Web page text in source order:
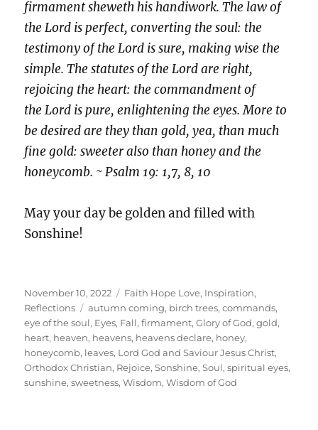
firmament sheweth his handiwork. The law of
the Lord is perfect, converting the soul: the
testimony of the Lord is sure, making wise the
simple. The statutes of the Lord are right,
rejoicing the heart: the commandment of
the Lord is pure, enlightening the eyes. More to
be desired are they than gold, yea, than much
fine gold: sweeter also than honey and the
honeycomb. ~ Psalm 19: 1,7, 8, 10
May your day be golden and filled with
Sonshine!
Posted
on
November 10, 2022 Categories
Faith Hope Love, Inspiration,
Reflections
Tags
autumn coming, birch trees,commands,
eye of the soul, Eyes, Fall,firmament,Glory of God,gold,
heart, heaven, heavens, heavens declare, honey,
honeycomb, leaves, Lord God and Saviour Jesus Christ,
Orthodox Christian, Rejoice,Sonshine,Soul,spiritual eyes,
sunshine,sweetness,Wisdom,Wisdom of God